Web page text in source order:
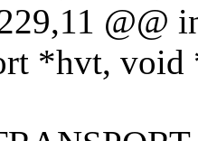
@@
*hvt, void